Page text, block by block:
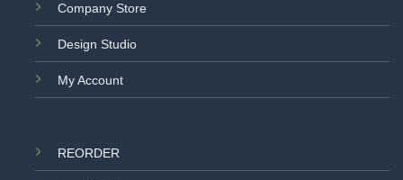
Company Store
Design Studio
My Account
REORDER